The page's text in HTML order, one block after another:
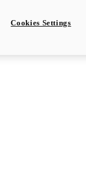
Cookies Settings